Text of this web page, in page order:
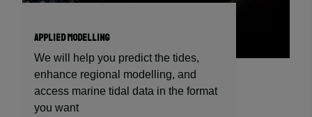
APPLIED MODELLING
We will help you predict the tides,
enhance regional modelling, and
access marine tidal data in the format
you want